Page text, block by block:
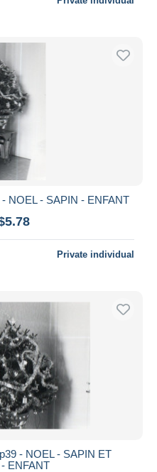
NOEL - SAPIN - ENFANT
Private individual
- NOEL - SAPIN ET
ENFANT